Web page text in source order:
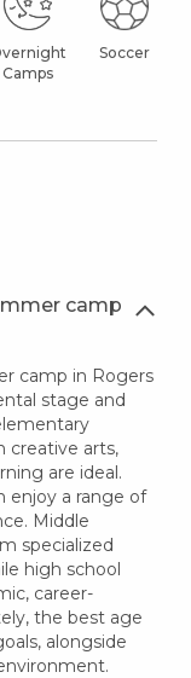
Camps
Soccer
camp
camp in Rogers
stage and
creative arts,
are ideal.
enjoy a range of
Middle
specialized
high school
career-
the best age
alongside